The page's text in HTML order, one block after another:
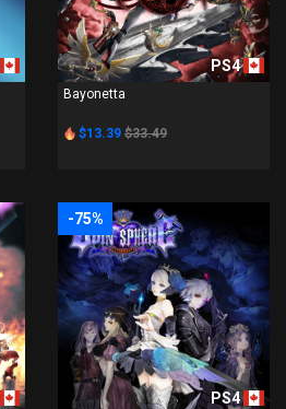
PS4
Bayonetta
$13.39 $33.49
-75%
PS4